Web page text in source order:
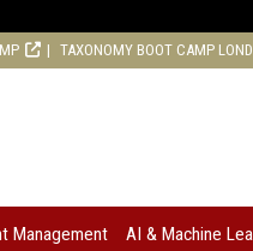
TAXONOMY BOOT CAMP
Management AI & Machine